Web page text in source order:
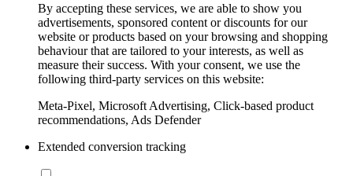
By accepting these services, we are able to show you
advertisements, sponsored content or discounts for our
website or products based on your browsing and shopping
behaviour that are tailored to your interests, as well as
measure their success. With your consent, we use the
following third-party services on this website:
Meta-Pixel, Microsoft Advertising, Click-based product
recommendations, Ads Defender
Extended conversion tracking